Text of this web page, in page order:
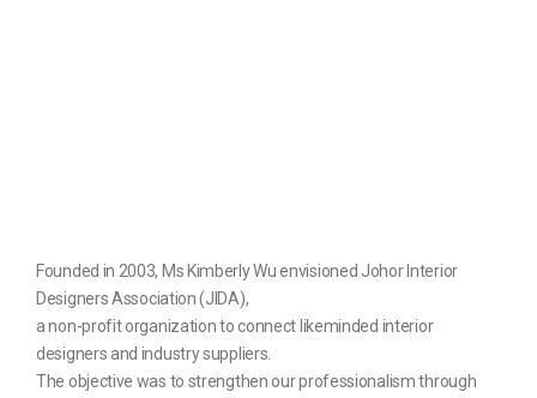
Founded in 2003, Ms Kimberly Wu envisioned Johor Interior
Designers Association (JIDA),
a non-profit organization to connect likeminded interior
designers and industry suppliers.
The objective was to strengthen our professionalism through